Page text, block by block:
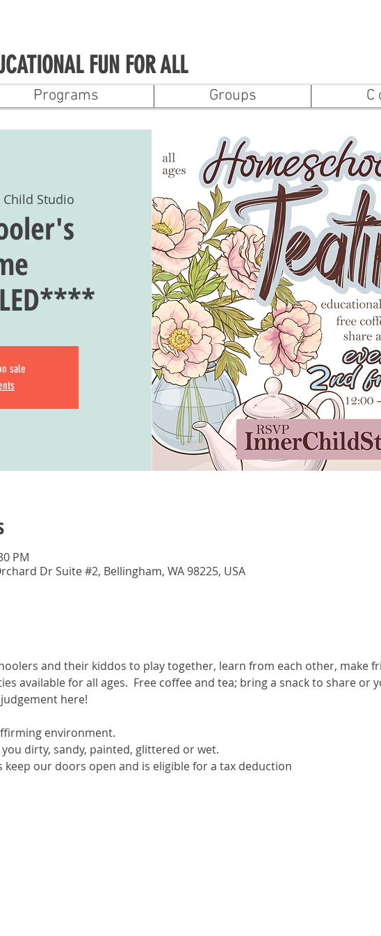
FUN FOR ALL
Programs Groups C
Studio
sale
PM
Dr Suite #2, Bellingham, WA 98225, USA
and their kiddos to play together, learn from each other, make
available for all ages.  Free coffee and tea; bring a snack to share or
here!
environment.
dirty, sandy, painted, glittered or wet.
keep our doors open and is eligible for a tax deduction